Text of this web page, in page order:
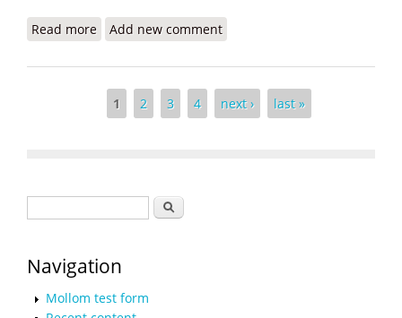
Read more about Cholera Arrived 10 Years Ago. Victims are
Add new comment
1 2 3 4 next › last »
Search
Navigation
Mollom test form